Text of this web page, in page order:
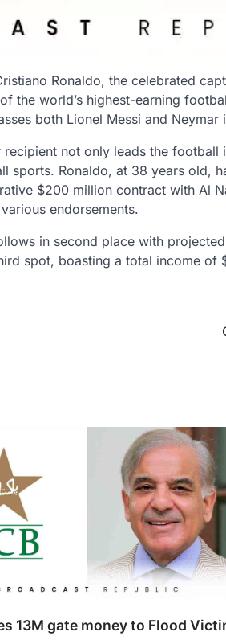
Ronaldo, the celebrated
the world’s highest-earning
both Lionel Messi and Neymar
recipient not only leads the football
sports. Ronaldo, at 38 years old,
$200 million contract with Al
endorsements.
in second place with
spot, boasting a total income of
13M gate money to Flood